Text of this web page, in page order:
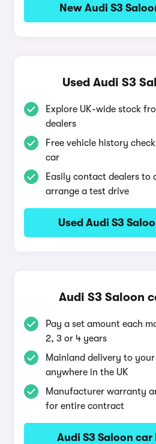
New Audi S3
Used Audi S3
Explore UK-wide stock
dealers
Free vehicle history
car
Easily contact dealers to
arrange a test drive
Used Audi S3
Audi S3 Saloon
Pay a set amount each
2, 3 or 4 years
Mainland delivery to
anywhere in the UK
Manufacturer warranty
for entire contract
Audi S3 Saloon car